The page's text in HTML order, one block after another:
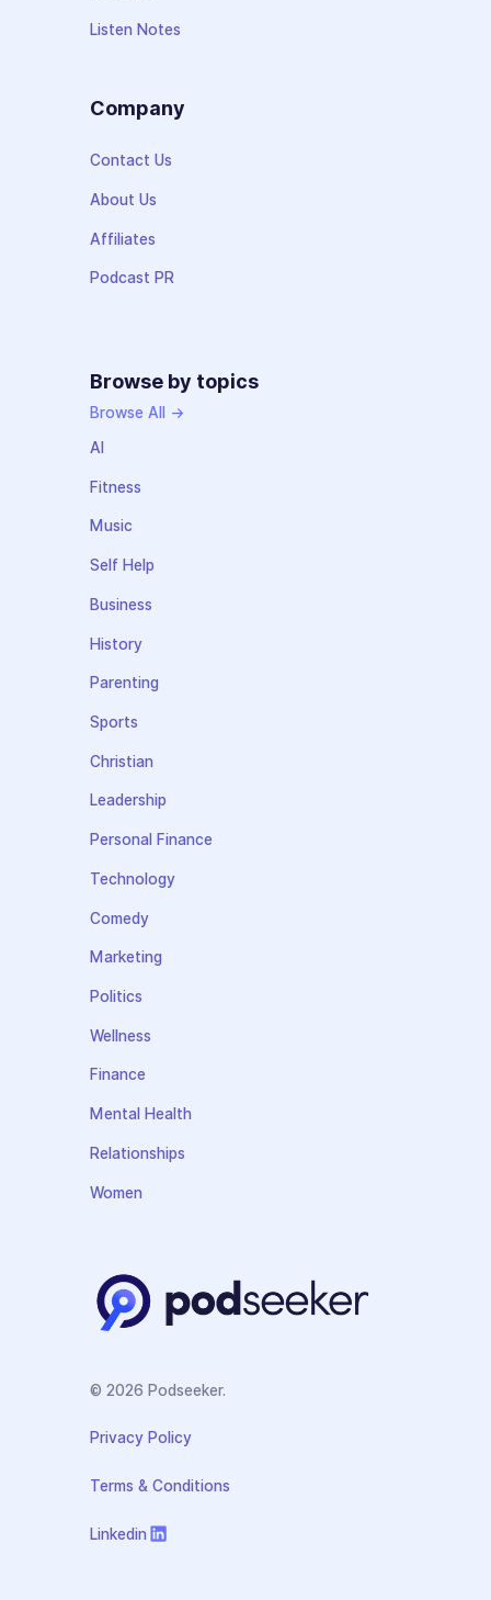
Listen Notes
Company
Contact Us
About Us
Affiliates
Podcast PR
Browse by topics
Browse All →
AI
Fitness
Music
Self Help
Business
History
Parenting
Sports
Christian
Leadership
Personal Finance
Technology
Comedy
Marketing
Politics
Wellness
Finance
Mental Health
Relationships
Women
© 2026 Podseeker.
Privacy Policy
Terms & Conditions
Linkedin